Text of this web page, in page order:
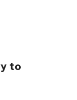
to